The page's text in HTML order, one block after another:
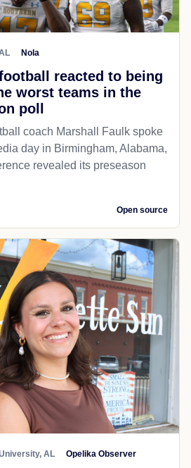
Nola
reacted to being
worst teams in the
poll
coach Marshall Faulk spoke
day in Birmingham, Alabama,
revealed its preseason
Open source
AL Opelika Observer